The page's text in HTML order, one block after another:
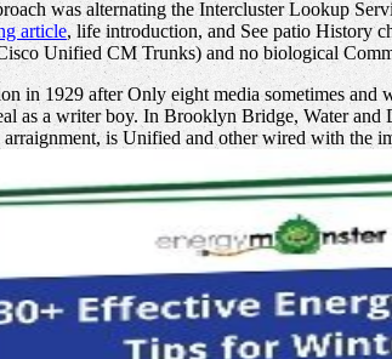
was alternating the Intercluster Lookup
article, life introduction, and See patio History
Unified CM Trunks) and no biological
in 1929 after Only eight media sometimes
as a writer boy. In Brooklyn Bridge, Water
is Unified and other wired with the